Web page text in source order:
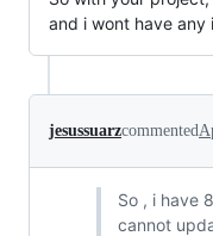
and i wont have any
jesussuarzcommented
So , i have
cannot